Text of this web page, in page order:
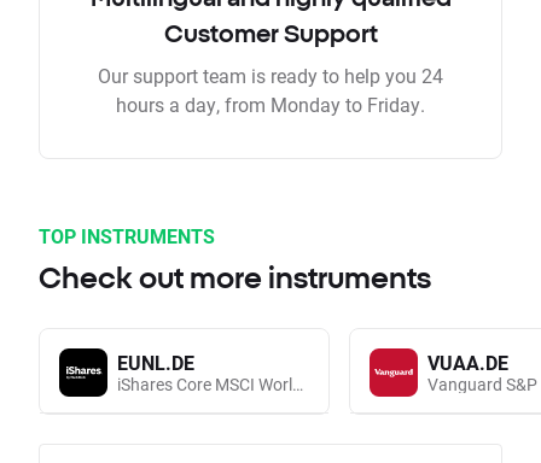
Customer Support
Our support team is ready to help you 24
hours a day, from Monday to Friday.
TOP INSTRUMENTS
Check out more instruments
EUNL.DE
iShares Core MSCI World UCITS (Acc EUR)
VUAA.DE